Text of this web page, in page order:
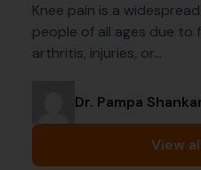
Knee pain is a
people of all ages due to
arthritis, injuries, or…
Dr. Pampa
View